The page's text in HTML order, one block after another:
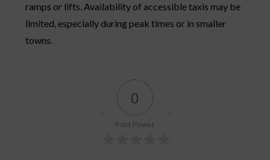
ramps or lifts. Availability of accessible taxis may be
limited, especially during peak times or in smaller
towns.
0
Post Power